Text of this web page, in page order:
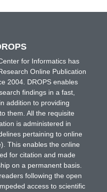
for Informatics has
Online Publication
2004. DROPS enables
findings in a fast,
addition to providing
them. All the requisite
is administered in
pertaining to online
This enables the online
for citation and made
on a permanent basis.
following the open
access to scientific